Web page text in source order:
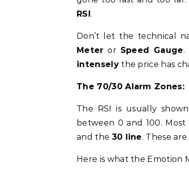
RSI.
Don’t let the technical
Meter or Speed Gauge.
intenselythe price has
The 70/30 Alarm Zones:
The RSI is usually
between 0 and 100.
and the 30 line. These
Here is what the Emotion